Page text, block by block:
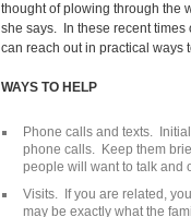
thought of plowing through the
she says. In these recent
can reach out in practical ways
WAYS TO HELP
Phone calls and texts.
phone calls. Keep them
people will want to talk and
Visits. If you are related,
may be exactly what the